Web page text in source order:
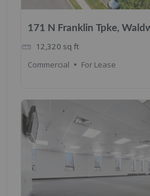
171 N Franklin Tpke,
12,320 sq ft
Commercial
For Lease